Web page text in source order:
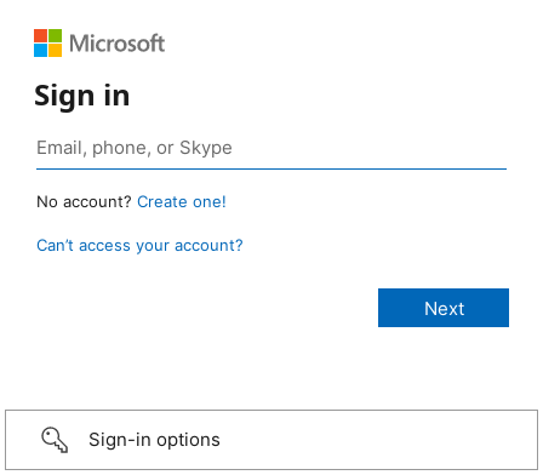
Sign in
No account? Create one!
Can’t access your account?
Sign-in options